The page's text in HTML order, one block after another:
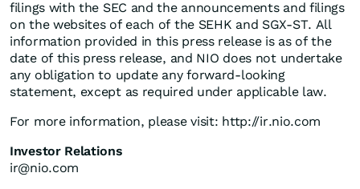
filings with the SEC and the announcements and filings
on the websites of each of the SEHK and SGX-ST. All
information provided in this press release is as of the
date of this press release, and NIO does not undertake
any obligation to update any forward-looking
statement, except as required under applicable law.
For more information, please visit: http://ir.nio.com
Investor Relations
ir@nio.com